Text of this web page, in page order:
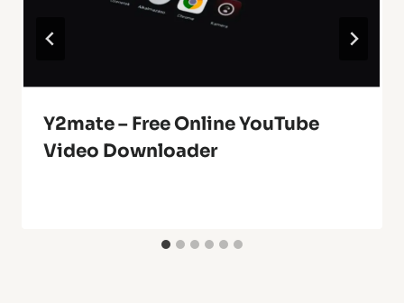
Y2mate – Free Online YouTube
Video Downloader